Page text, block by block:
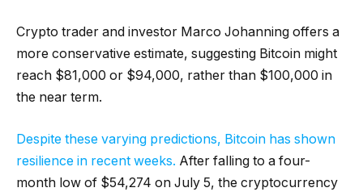
Crypto trader and investor Marco Johanning offers a
more conservative estimate, suggesting Bitcoin might
reach $81,000 or $94,000, rather than $100,000 in
the near term.
Despite these varying predictions, Bitcoin has shown
resilience in recent weeks. After falling to a four-
month low of $54,274 on July 5, the cryptocurrency